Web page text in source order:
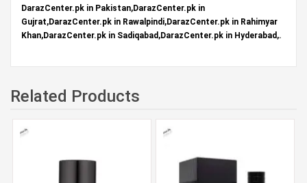
DarazCenter.pk in Pakistan,DarazCenter.pk in
Gujrat,DarazCenter.pk in Rawalpindi,DarazCenter.pk in Rahimyar
Khan,DarazCenter.pk in Sadiqabad,DarazCenter.pk in Hyderabad,.
Related Products